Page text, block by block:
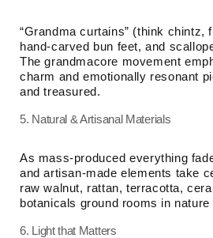
“Grandma curtains” (think chintz,
hand-carved bun feet, and
The grandmacore movement
charm and emotionally resonant
and treasured.
5. Natural & Artisanal Materials
As mass-produced everything
and artisan-made elements take
raw walnut, rattan, terracotta,
botanicals ground rooms in
6. Light that Matters